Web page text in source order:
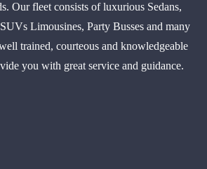
Our fleet consists of luxurious Sedans,
Limousines, Party Busses and many
trained, courteous and knowledgeable
you with great service and guidance.